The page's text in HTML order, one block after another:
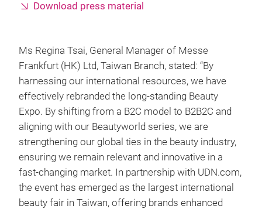
Download press material
Ms Regina Tsai, General Manager of Messe
Frankfurt (HK) Ltd, Taiwan Branch, stated: “By
harnessing our international resources, we have
effectively rebranded the long-standing Beauty
Expo. By shifting from a B2C model to B2B2C and
aligning with our Beautyworld series, we are
strengthening our global ties in the beauty industry,
ensuring we remain relevant and innovative in a
fast-changing market. In partnership with UDN.com,
the event has emerged as the largest international
beauty fair in Taiwan, offering brands enhanced